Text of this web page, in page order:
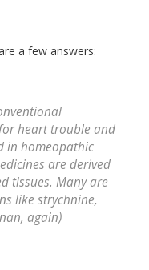
a few answers:
heart trouble and
in homeopathic
are derived
tissues. Many are
like strychnine,
again)